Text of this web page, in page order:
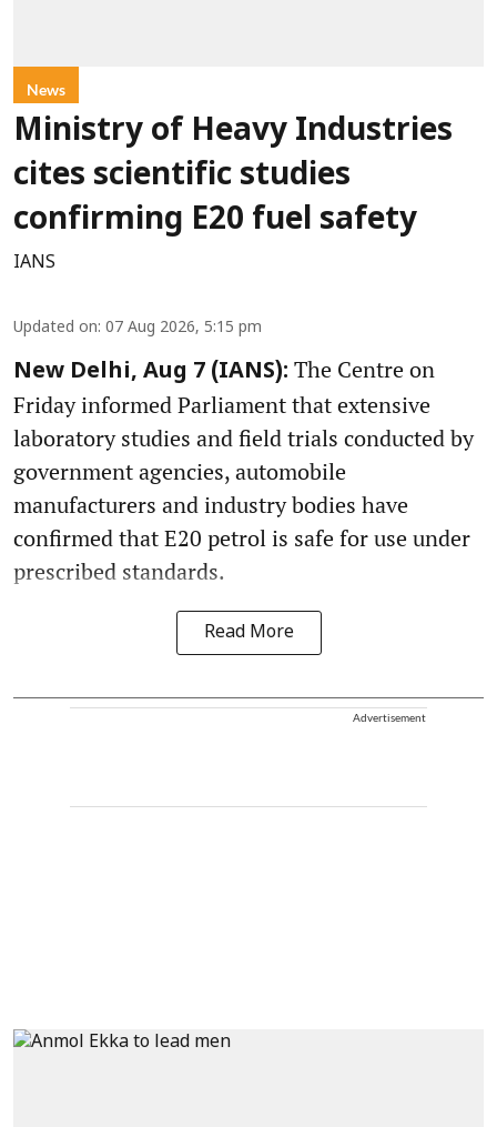
News
Ministry of Heavy Industries
cites scientific studies
confirming E20 fuel safety
IANS
Updated on: 07 Aug 2026, 5:15 pm
New Delhi, Aug 7 (IANS): The Centre on
Friday informed Parliament that extensive
laboratory studies and field trials conducted by
government agencies, automobile
manufacturers and industry bodies have
confirmed that E20 petrol is safe for use under
prescribed standards.
Read More
Advertisement